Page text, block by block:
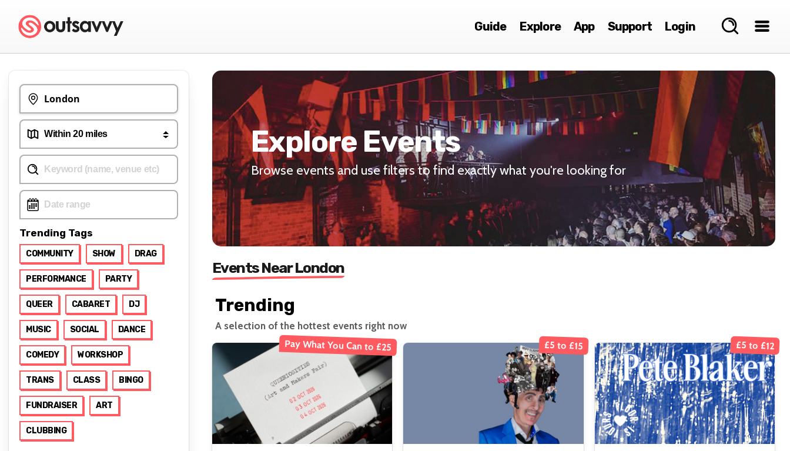
Guide Explore App Support Login
Trending Tags
COMMUNITY SHOW DRAG
PERFORMANCE PARTY
QUEER CABARET DJ
MUSIC SOCIAL DANCE
COMEDY WORKSHOP
TRANS CLASS BINGO
FUNDRAISER ART
CLUBBING
Explore Events
Browse events and use filters to find exactly what you're looking for
Events Near London
Trending
A selection of the hottest events right now
Pay What You Can to £25 £5 to £15 £5 to £12